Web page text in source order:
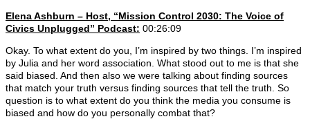
Elena Ashburn – Host, “Mission Control 2030: The Voice of
Civics Unplugged” Podcast: 00:26:09
Okay. To what extent do you, I’m inspired by two things. I’m inspired
by Julia and her word association. What stood out to me is that she
said biased. And then also we were talking about finding sources
that match your truth versus finding sources that tell the truth. So
question is to what extent do you think the media you consume is
biased and how do you personally combat that?